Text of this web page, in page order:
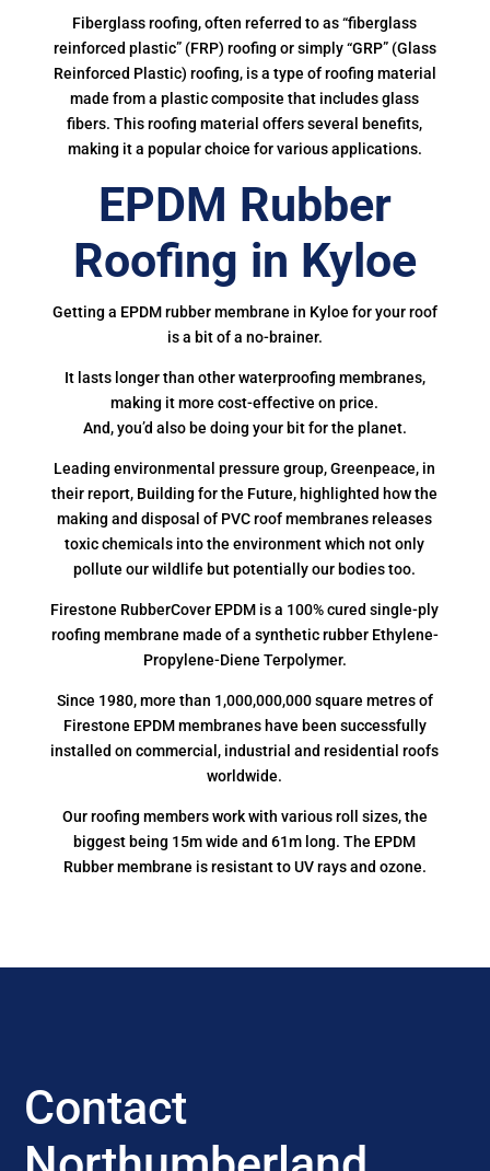
Fiberglass roofing, often referred to as “fiberglass
reinforced plastic” (FRP) roofing or simply “GRP” (Glass
Reinforced Plastic) roofing, is a type of roofing material
made from a plastic composite that includes glass
fibers. This roofing material offers several benefits,
making it a popular choice for various applications.
EPDM Rubber
Roofing in Kyloe
Getting a EPDM rubber membrane in Kyloe for your roof
is a bit of a no-brainer.
It lasts longer than other waterproofing membranes,
making it more cost-effective on price.
And, you’d also be doing your bit for the planet.
Leading environmental pressure group, Greenpeace, in
their report, Building for the Future, highlighted how the
making and disposal of PVC roof membranes releases
toxic chemicals into the environment which not only
pollute our wildlife but potentially our bodies too.
Firestone RubberCover EPDM is a 100% cured single-ply
roofing membrane made of a synthetic rubber Ethylene-
Propylene-Diene Terpolymer.
Since 1980, more than 1,000,000,000 square metres of
Firestone EPDM membranes have been successfully
installed on commercial, industrial and residential roofs
worldwide.
Our roofing members work with various roll sizes, the
biggest being 15m wide and 61m long. The EPDM
Rubber membrane is resistant to UV rays and ozone.
Contact